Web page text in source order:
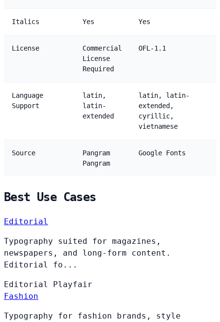
Italics Yes Yes
License
Commercial
License
Required
OFL-1.1
Language
Support
latin,
latin-
extended
latin, latin-
extended,
cyrillic,
vietnamese
Source
Pangram
Pangram
Google Fonts
Best Use Cases
Editorial
Typography suited for magazines,
newspapers, and long-form content.
Editorial fo...
Editorial Playfair
Fashion
Typography for fashion brands, style